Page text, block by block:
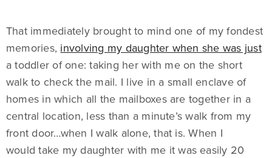
That immediately brought to mind one of my fondest
memories, involving my daughter when she was just
a toddler of one: taking her with me on the short
walk to check the mail. I live in a small enclave of
homes in which all the mailboxes are together in a
central location, less than a minute’s walk from my
front door…when I walk alone, that is. When I
would take my daughter with me it was easily 20